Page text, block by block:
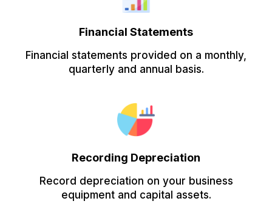
Financial Statements
Financial statements provided on a monthly,
quarterly and annual basis.
Recording Depreciation
Record depreciation on your business
equipment and capital assets.